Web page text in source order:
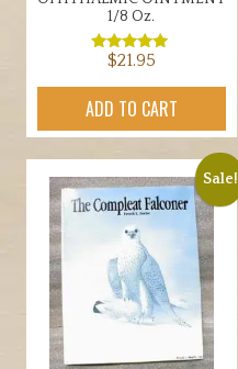
page
1/8 Oz.
Rated
out of 5
$21.95
ADD TO CART
Sale!